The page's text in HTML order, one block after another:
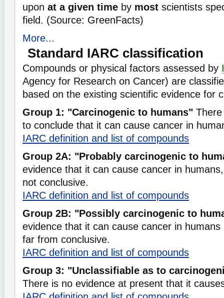
upon at a given time by most scientists
field. (Source: GreenFacts)
More...
Standard IARC classification
Compounds or physical factors assessed by
Agency for Research on Cancer) are
based on the existing scientific evidence for
Group 1: "Carcinogenic to humans"
to conclude that it can cause cancer in
IARC definition and list of compounds
Group 2A: "Probably carcinogenic to
evidence that it can cause cancer in
not conclusive.
IARC definition and list of compounds
Group 2B: "Possibly carcinogenic to
evidence that it can cause cancer in
far from conclusive.
IARC definition and list of compounds
Group 3: "Unclassifiable as to
There is no evidence at present that it